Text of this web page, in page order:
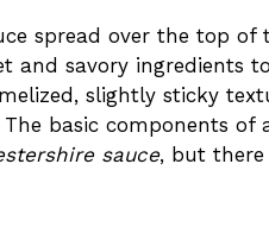
spread over the top of
and savory ingredients
slightly sticky
basic components of
sauce, but there